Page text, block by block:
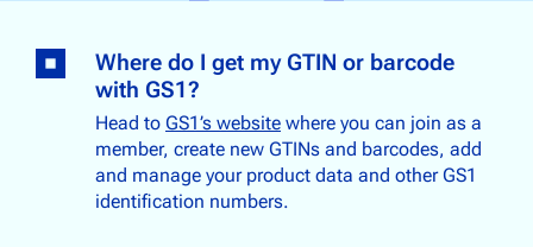
Where do I get my GTIN or barcode
with GS1?
Head to GS1’s website where you can join as a
member, create new GTINs and barcodes, add
and manage your product data and other GS1
identification numbers.